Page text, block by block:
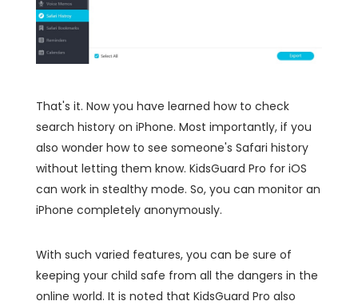
That's it. Now you have learned how to check
search history on iPhone. Most importantly, if you
also wonder how to see someone's Safari history
without letting them know. KidsGuard Pro for iOS
can work in stealthy mode. So, you can monitor an
iPhone completely anonymously.
With such varied features, you can be sure of
keeping your child safe from all the dangers in the
online world. It is noted that KidsGuard Pro also